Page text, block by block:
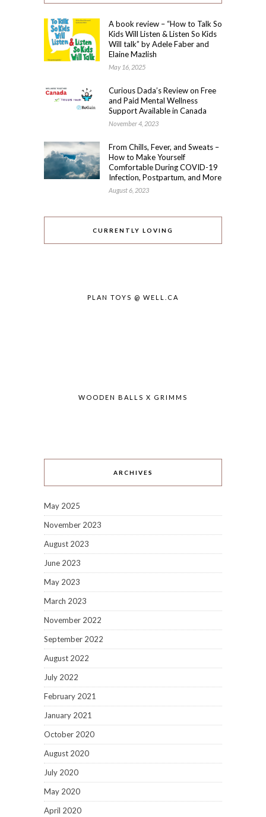
A book review – “How to Talk So
Kids Will Listen & Listen So Kids
Will talk” by Adele Faber and
Elaine Mazlish
May 16, 2025
Curious Dada’s Review on Free
and Paid Mental Wellness
Support Available in Canada
November 4, 2023
From Chills, Fever, and Sweats –
How to Make Yourself
Comfortable During COVID-19
Infection, Postpartum, and More
August 6, 2023
CURRENTLY LOVING
PLAN TOYS @ WELL.CA
WOODEN BALLS X GRIMMS
ARCHIVES
May 2025
November 2023
August 2023
June 2023
May 2023
March 2023
November 2022
September 2022
August 2022
July 2022
February 2021
January 2021
October 2020
August 2020
July 2020
May 2020
April 2020